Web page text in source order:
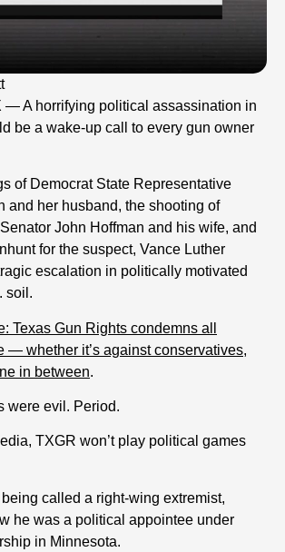
— A horrifying political assassination in
be a wake-up call to every gun owner
of Democrat State Representative
and her husband, the shooting of
John Hoffman and his wife, and
for the suspect, Vance Luther
escalation in politically motivated
soil.
Texas Gun Rights condemns all
— whether it’s against conservatives,
in between.
were evil. Period.
TXGR won’t play political games
called a right-wing extremist,
he was a political appointee under
in Minnesota.